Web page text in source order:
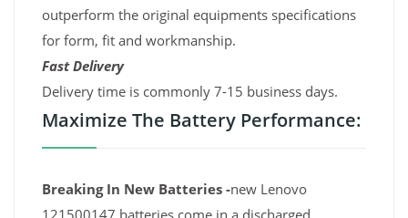
outperform the original equipments specifications
for form, fit and workmanship.
Fast Delivery
Delivery time is commonly 7-15 business days.
Maximize The Battery Performance:
Breaking In New Batteries -new Lenovo